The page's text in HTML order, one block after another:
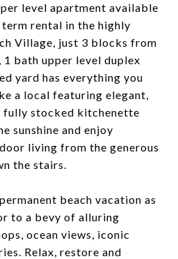
level apartment available
rental in the highly
Village, just 3 blocks from
1 bath upper level duplex
yard has everything you
a local featuring elegant,
fully stocked kitchenette
sunshine and enjoy
living from the generous
the stairs.
beach vacation as
to a bevy of alluring
ocean views, iconic
Relax, restore and